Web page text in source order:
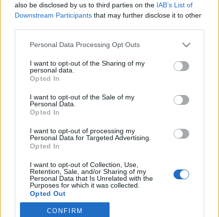
also be disclosed by us to third parties on the IAB’s List of
Downstream Participants that may further disclose it to other
Please note that this website/app uses one or more Google
not limited to your visit or usage behaviour. You may click to
grant or deny consent to Google and its third-party tags to
use your data for below specified purposes in below Google
consent section.
Personal Data Processing Opt Outs
I want to opt-out of the Sharing of my
personal data.
Opted In
I want to opt-out of the Sale of my
Personal Data.
Opted In
I want to opt-out of processing my
Personal Data for Targeted Advertising.
Opted In
I want to opt-out of Collection, Use,
Retention, Sale, and/or Sharing of my
Personal Data that Is Unrelated with the
Purposes for which it was collected.
Opted Out
Google consents
CONFIRM
2020. március 1.
Impresszum
Szerkesztőség:
1037 Budapest, Seregély u. 17.
Email:info@neokohn.hu
Főszerkesztő: Megyeri Jonatán
További információ »
Rólunk
Szerzői jogok